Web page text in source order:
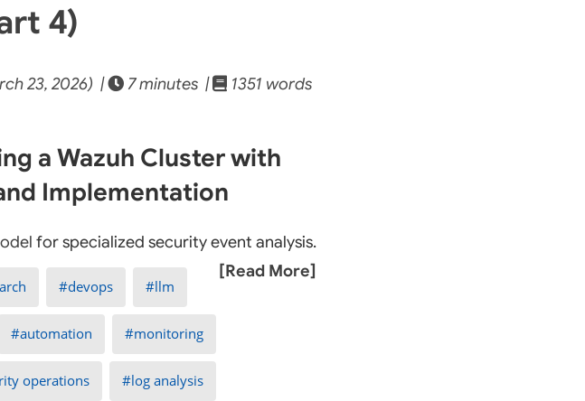
4)
23, 2026) | 7 minutes |
1351 words
a Wazuh Cluster with
Implementation
for specialized security event analysis.
[Read More]
devops llm
automation monitoring
operations log analysis